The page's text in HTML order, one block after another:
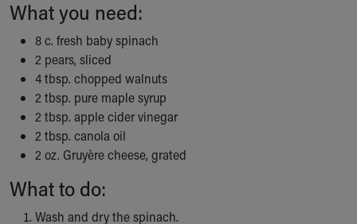
Ronald McDonald House Care Mobile
Health Centers
Symptom Checker
Financial Services
Price Estimates
Family Supports
Sports Health Services Provider for Akron Zips
New Parents
Find a Pediatrics Location
Find a Pediatrician
MyChart
Make an Appointment
What you need:
8 c. fresh baby spinach
2 pears, sliced
4 tbsp. chopped walnuts
2 tbsp. pure maple syrup
2 tbsp. apple cider vinegar
2 tbsp. canola oil
2 oz. Gruyère cheese, grated
What to do:
Wash and dry the spinach.